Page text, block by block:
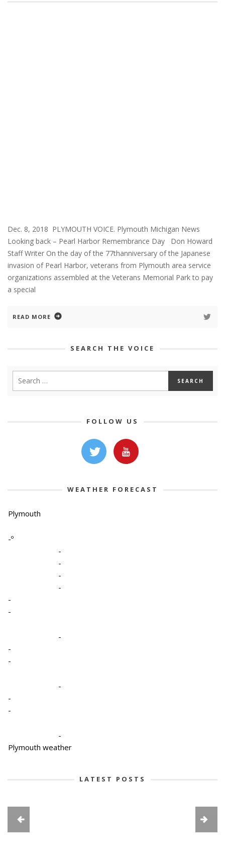
Dec. 8, 2018 PLYMOUTH VOICE. Plymouth Michigan News
Looking back – Pearl Harbor Remembrance Day Don Howard
Staff Writer On the day of the 77thanniversary of the Japanese
invasion of Pearl Harbor, veterans from Plymouth area service
organizations assembled at the Veterans Memorial Park to pay
a special
READ MORE
SEARCH THE VOICE
FOLLOW US
WEATHER FORECAST
Plymouth
-º
-
-
-
-
-
-
-
-
-
-
-
-
-
Plymouth weather
LATEST POSTS